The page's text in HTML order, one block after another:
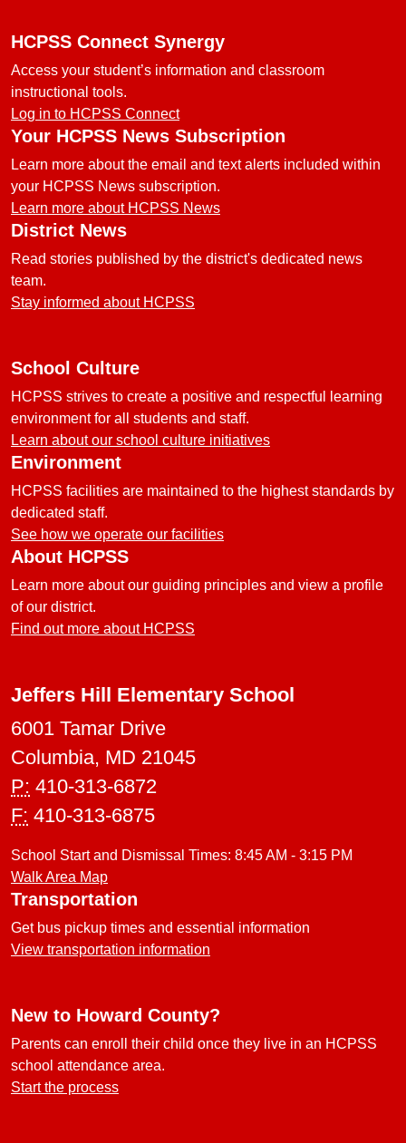
HCPSS Connect Synergy
Access your student’s information and classroom
instructional tools.
Log in to HCPSS Connect
Your HCPSS News Subscription
Learn more about the email and text alerts included within
your HCPSS News subscription.
Learn more about HCPSS News
District News
Read stories published by the district's dedicated news
team.
Stay informed about HCPSS
School Culture
HCPSS strives to create a positive and respectful learning
environment for all students and staff.
Learn about our school culture initiatives
Environment
HCPSS facilities are maintained to the highest standards by
dedicated staff.
See how we operate our facilities
About HCPSS
Learn more about our guiding principles and view a profile
of our district.
Find out more about HCPSS
Jeffers Hill Elementary School
6001 Tamar Drive
Columbia, MD 21045
P: 410-313-6872
F: 410-313-6875
School Start and Dismissal Times: 8:45 AM - 3:15 PM
Walk Area Map
Transportation
Get bus pickup times and essential information
View transportation information
New to Howard County?
Parents can enroll their child once they live in an HCPSS
school attendance area.
Start the process